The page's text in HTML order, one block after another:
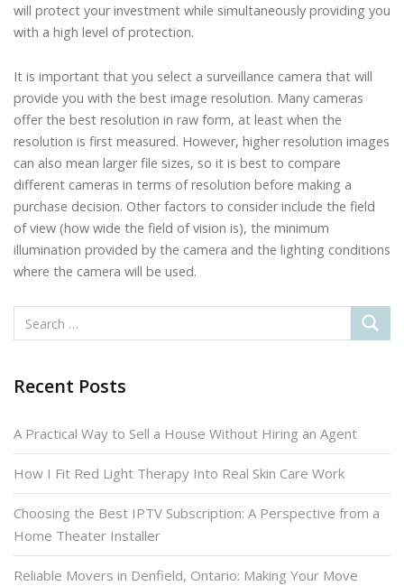
will protect your investment while simultaneously providing you
with a high level of protection.
It is important that you select a surveillance camera that will
provide you with the best image resolution. Many cameras
offer the best resolution in raw form, at least when the
resolution is first measured. However, higher resolution images
can also mean larger file sizes, so it is best to compare
different cameras in terms of resolution before making a
purchase decision. Other factors to consider include the field
of view (how wide the field of vision is), the minimum
illumination provided by the camera and the lighting conditions
where the camera will be used.
Recent Posts
A Practical Way to Sell a House Without Hiring an Agent
How I Fit Red Light Therapy Into Real Skin Care Work
Choosing the Best IPTV Subscription: A Perspective from a
Home Theater Installer
Reliable Movers in Denfield, Ontario: Making Your Move